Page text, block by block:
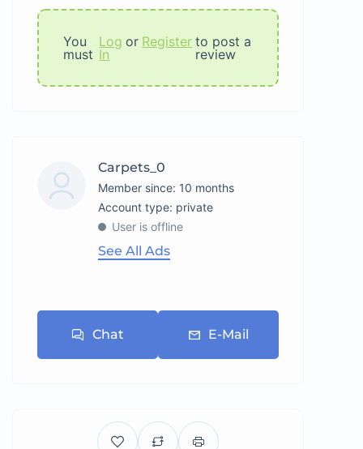
You
must
Log
In
or Register to post a
review
Carpets_0
Member since: 10 months
account type: private
User is offline
See All Ads
Chat E-Mail